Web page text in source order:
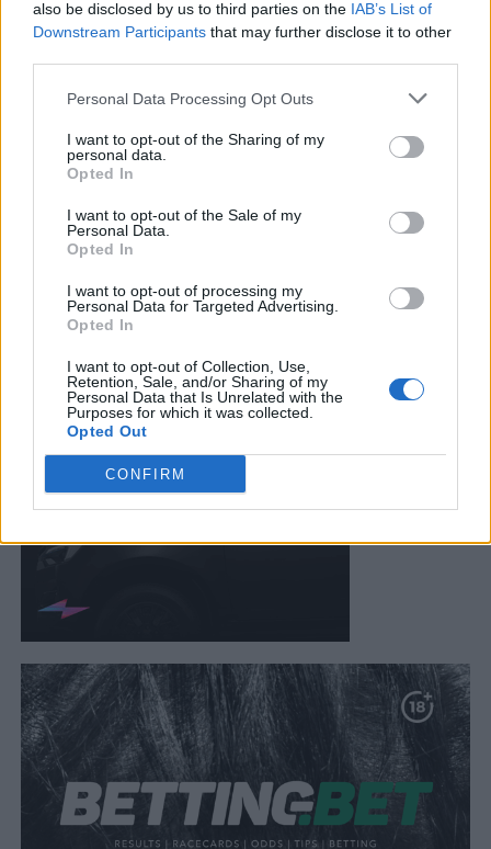
also be disclosed by us to third parties on the IAB’s List of
Downstream Participants that may further disclose it to other
Personal Data Processing Opt Outs
I want to opt-out of the Sharing of my
personal data.
Opted In
I want to opt-out of the Sale of my
Personal Data.
Opted In
I want to opt-out of processing my
Personal Data for Targeted Advertising.
Opted In
I want to opt-out of Collection, Use,
Retention, Sale, and/or Sharing of my
Personal Data that Is Unrelated with the
Purposes for which it was collected.
Opted Out
CONFIRM